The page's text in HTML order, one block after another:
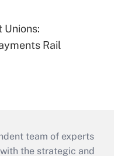
Unions:
Rail
team of experts
the strategic and